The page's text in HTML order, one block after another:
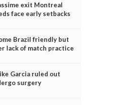
exit Montreal
face early setbacks
Brazil friendly but
lack of match practice
Garcia ruled out
surgery